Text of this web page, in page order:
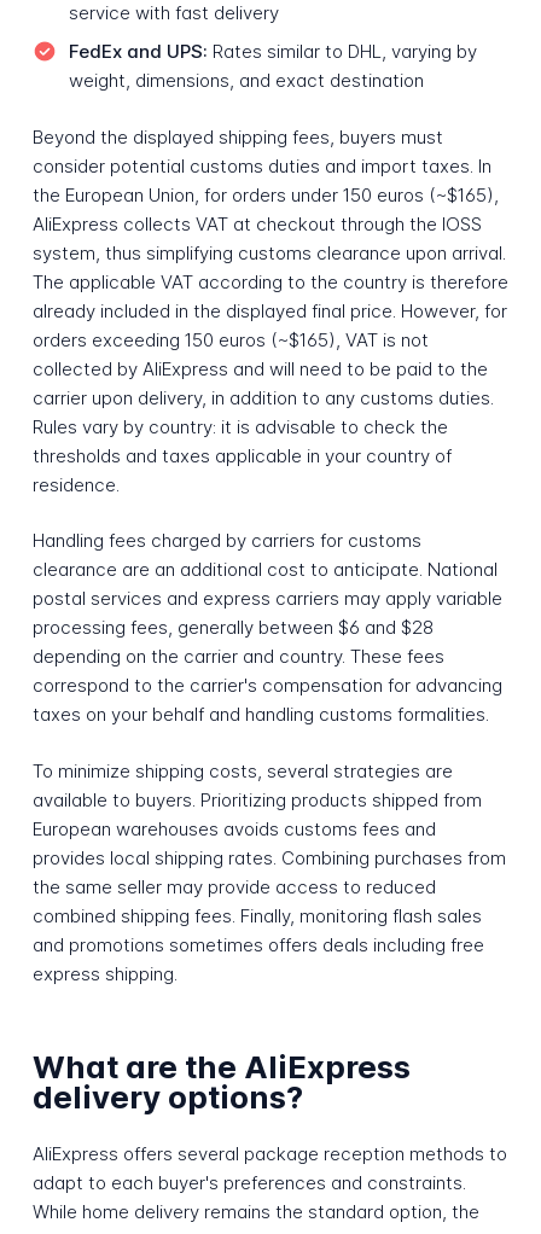
service with fast delivery
FedEx and UPS: Rates similar to DHL, varying by
weight, dimensions, and exact destination
Beyond the displayed shipping fees, buyers must
consider potential customs duties and import taxes. In
the European Union, for orders under 150 euros (~$165),
AliExpress collects VAT at checkout through the IOSS
system, thus simplifying customs clearance upon arrival.
The applicable VAT according to the country is therefore
already included in the displayed final price. However, for
orders exceeding 150 euros (~$165), VAT is not
collected by AliExpress and will need to be paid to the
carrier upon delivery, in addition to any customs duties.
Rules vary by country: it is advisable to check the
thresholds and taxes applicable in your country of
residence.
Handling fees charged by carriers for customs
clearance are an additional cost to anticipate. National
postal services and express carriers may apply variable
processing fees, generally between $6 and $28
depending on the carrier and country. These fees
correspond to the carrier's compensation for advancing
taxes on your behalf and handling customs formalities.
To minimize shipping costs, several strategies are
available to buyers. Prioritizing products shipped from
European warehouses avoids customs fees and
provides local shipping rates. Combining purchases from
the same seller may provide access to reduced
combined shipping fees. Finally, monitoring flash sales
and promotions sometimes offers deals including free
express shipping.
What are the AliExpress
delivery options?
AliExpress offers several package reception methods to
adapt to each buyer's preferences and constraints.
While home delivery remains the standard option, the